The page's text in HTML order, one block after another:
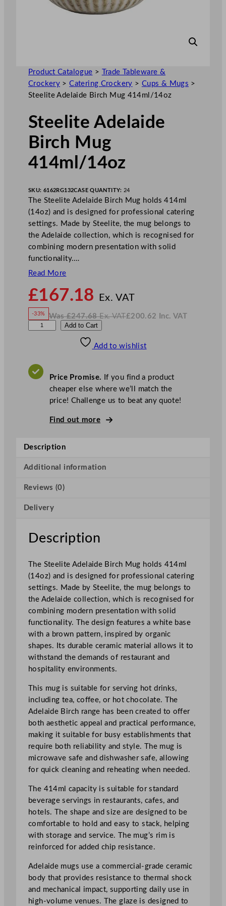
Product Catalogue >
Trade Tableware &
Crockery >Catering Crockery > Cups & Mugs >
Steelite Adelaide Birch Mug 414ml/14oz
Steelite Adelaide
Birch Mug
414ml/14oz
SKU: 6162RG132CASE QUANTITY: 24
The Steelite Adelaide Birch Mug holds 414ml
(14oz) and is designed for professional catering
settings. Made by Steelite, the mug belongs to
the Adelaide collection, which is recognised for
combining modern presentation with solid
functionality.…
Read More
£167.18 Ex. VATo
£167.18
-33% Was£247.68 Ex. VAT
W
£200.62 Inc. VAT
N
V
A
l
a
d
B
r
M
u
g
4
1
4
m
l
/
1
4
o
z
q
u
a
n
t
t
y
Add to Cart
Add to wishlist
Price Promise. If you find a product
cheaper else where we’ll match the
price! Challenge us to beat any quote!
Find out more
Description
Additional information
Reviews (0)
Delivery
Description
The Steelite Adelaide Birch Mug holds 414ml
(14oz) and is designed for professional catering
settings. Made by Steelite, the mug belongs to
the Adelaide collection, which is recognised for
combining modern presentation with solid
functionality. The design features a white base
with a brown pattern, inspired by organic
shapes. Its durable ceramic material allows it to
withstand the demands of restaurant and
hospitality environments.
This mug is suitable for serving hot drinks,
including tea, coffee, or hot chocolate. The
Adelaide Birch range has been created to offer
both aesthetic appeal and practical performance,
making it suitable for busy establishments that
require both reliability and style. The mug is
microwave safe and dishwasher safe, allowing
for quick cleaning and reheating when needed.
The 414ml capacity is suitable for standard
beverage servings in restaurants, cafes, and
hotels. The shape and size are designed to be
comfortable to hold and easy to stack, helping
with storage and service. The mug’s rim is
reinforced for added chip resistance.
Adelaide mugs use a commercial-grade ceramic
body that provides resistance to thermal shock
and mechanical impact, supporting daily use in
high-volume venues. The glaze is designed to